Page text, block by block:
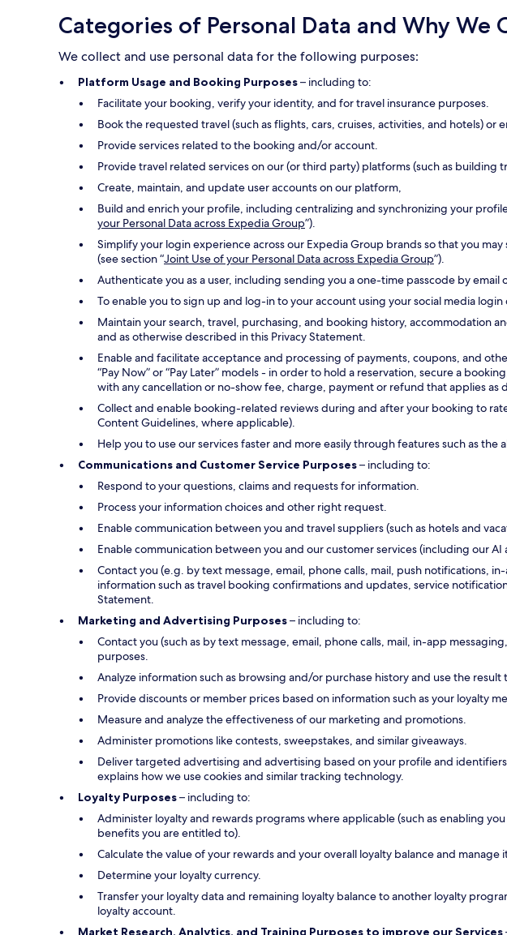
Categories of Personal Data and Why We
We collect and use personal data for the following purposes:
Platform Usage and Booking Purposes– including to:
Facilitate your booking, verify your identity, and for travel insurance purposes.
Book the requested travel (such as flights, cars, cruises, activities, and hotels) or
Provide services related to the booking and/or account.
Provide travel related services on our (or third party) platforms (such as building
Create, maintain, and update user accounts on our platform,
Build and enrich your profile, including centralizing and synchronizing your
your Personal Data across Expedia Group”).
Simplify your login experience across our Expedia Group brands so that you
(see section “Joint Use of your Personal Data across Expedia Group”).
Authenticate you as a user, including sending you a one-time passcode by
To enable you to sign up and log-in to your account using your social media
Maintain your search, travel, purchasing, and booking history, accommodation
and as otherwise described in this Privacy Statement.
Enable and facilitate acceptance and processing of payments, coupons, and
“Pay Now” or “Pay Later” models - in order to hold a reservation, secure a
with any cancellation or no-show fee, charge, payment or refund that applies as
Collect and enable booking-related reviews during and after your booking to
Content Guidelines, where applicable).
Help you to use our services faster and more easily through features such as
Communications and Customer Service Purposes– including to:
Respond to your questions, claims and requests for information.
Process your information choices and other right request.
Enable communication between you and travel suppliers (such as hotels and
Enable communication between you and our customer services (including our AI
Contact you (e.g. by text message, email, phone calls, mail, push notifications,
information such as travel booking confirmations and updates, service
Statement.
Marketing and Advertising Purposes– including to:
Contact you (such as by text message, email, phone calls, mail, in-app
purposes.
Analyze information such as browsing and/or purchase history and use the
Provide discounts or member prices based on information such as your loyalty
Measure and analyze the effectiveness of our marketing and promotions.
Administer promotions like contests, sweepstakes, and similar giveaways.
Deliver targeted advertising and advertising based on your profile and
explains how we use cookies and similar tracking technology.
Loyalty Purposes– including to:
Administer loyalty and rewards programs where applicable (such as enabling
benefits you are entitled to).
Calculate the value of your rewards and your overall loyalty balance and
Determine your loyalty currency.
Transfer your loyalty data and remaining loyalty balance to another loyalty
loyalty account.
Market Research, Analytics, and Training Purposes to improve our Services